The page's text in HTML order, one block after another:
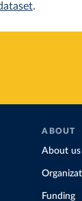
.
ABOUT
About us
Funding